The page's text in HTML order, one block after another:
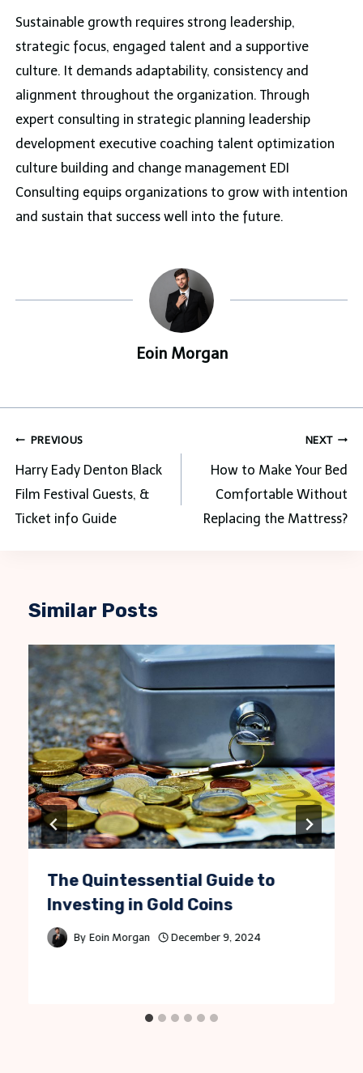
Sustainable growth requires strong leadership,
strategic focus, engaged talent and a supportive
culture. It demands adaptability, consistency and
alignment throughout the organization. Through
expert consulting in strategic planning leadership
development executive coaching talent optimization
culture building and change management EDI
Consulting equips organizations to grow with intention
and sustain that success well into the future.
Eoin Morgan
Post
navigation
PREVIOUS
Harry Eady Denton Black
Film Festival Guests, &
Ticket info Guide
NEXT
How to Make Your Bed
Comfortable Without
Replacing the Mattress?
Similar Posts
The Quintessential Guide to
Investing in Gold Coins
By Eoin Morgan December 9, 2024